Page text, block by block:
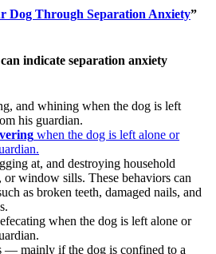
Dog Through Separation Anxiety”
indicate separation anxiety
and whining when the dog is left
his guardian.
when the dog is left alone or
at, and destroying household
or window sills. These behaviors can
as broken teeth, damaged nails, and
when the dog is left alone or
— mainly if the dog is confined to a